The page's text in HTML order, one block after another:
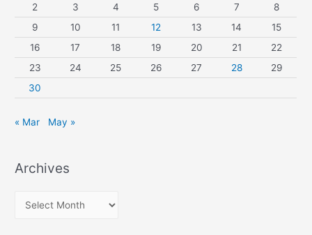
2
3 4 5 6 7
8
9
10 11 12 13 14
15
16
17 18 19 20 21
22
23
24 25 26 27 28
29
30
« Mar May »
Archives